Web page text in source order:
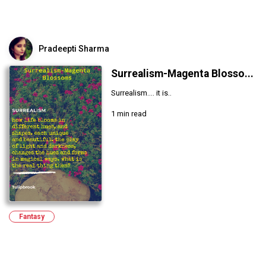
Pradeepti Sharma
Surrealism-Magenta Blosso...
Surrealism.... it is..
1 min read
Fantasy